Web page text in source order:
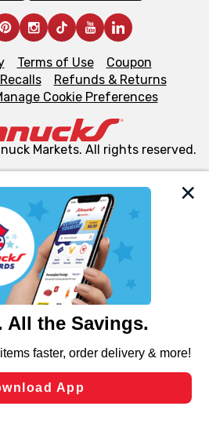
use cookies, tags, and
this site to ensure the essential
and for business purposes,
navigation, analyze site usage,
flows, such as to personalize
including those used for
Preferences” and clicking “Save
preferences.
Terms of Use
Coupon
Refunds & Returns
Cookie Preferences
Markets. All rights reserved.